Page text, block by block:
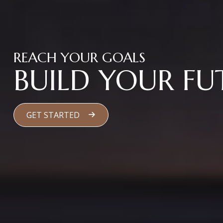
REACH YOUR GOALS
BUILD YOUR
GET STARTED